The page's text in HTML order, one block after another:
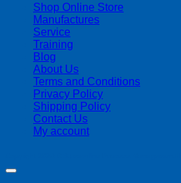
Shop Online Store
Manufactures
Service
Training
Blog
About Us
Terms and Conditions
Privacy Policy
Shipping Policy
Contact Us
My account